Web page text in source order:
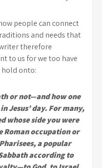
people can connect
and needs that
therefore
to us for we too have
hold onto:
or not—and how one
Jesus’ day. For many,
whose side you were
Roman occupation or
a popular
according to